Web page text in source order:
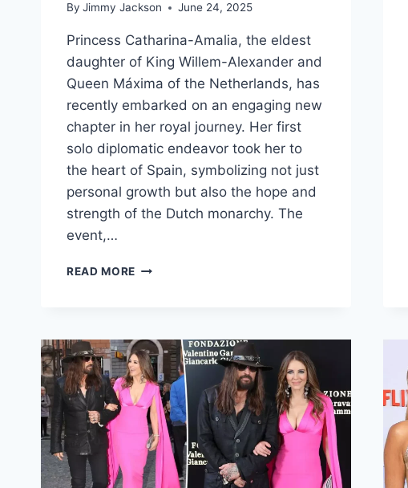
By Jimmy Jackson June 24, 2025
Princess Catharina-Amalia, the eldest
daughter of King Willem-Alexander and
Queen Máxima of the Netherlands, has
recently embarked on an engaging new
chapter in her royal journey. Her first
solo diplomatic endeavor took her to
the heart of Spain, symbolizing not just
personal growth but also the hope and
strength of the Dutch monarchy. The
event,…
READ MORE AN
CATHARINA-
AMALIA’S
GRACEFUL
DEBUT
IN
SPAIN